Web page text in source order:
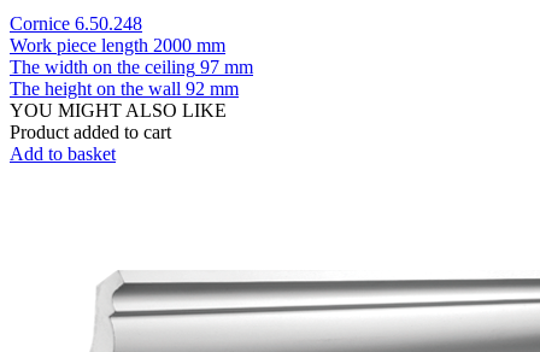
Cornice 6.50.248
Work piece length 2000 mm
The width on the ceiling 97 mm
The height on the wall 92 mm
YOU MIGHT ALSO LIKE
Product added to cart
Add to basket